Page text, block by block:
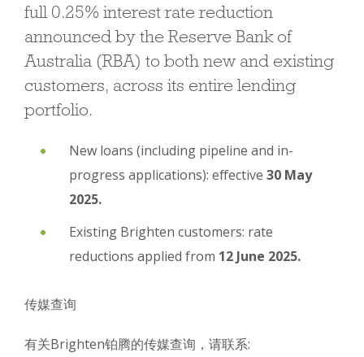
full 0.25% interest rate reduction
announced by the Reserve Bank of
Australia (RBA) to both new and existing
customers, across its entire lending
portfolio.
New loans (including pipeline and in-
progress applications): effective 30 May
2025.
Existing Brighten customers: rate
reductions applied from 12 June 2025.
传媒查询
有关Brighten铂腾的传媒查询，请联系: